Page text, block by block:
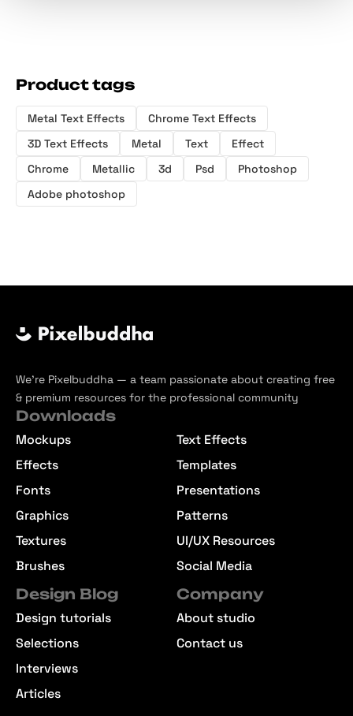
Product tags
Metal Text Effects
Chrome Text Effects
3D Text Effects
Metal Text
Effect
Chrome
Metallic 3d Psd
Photoshop
Adobe photoshop
We’re Pixelbuddha — a team passionate about creating free
& premium resources for the professional community
Downloads
Mockups
Effects
Fonts
Graphics
Textures
Brushes
Text Effects
Templates
Presentations
Patterns
UI/UX Resources
Social Media
Design Blog
Design tutorials
Selections
Interviews
Articles
Company
About studio
Contact us